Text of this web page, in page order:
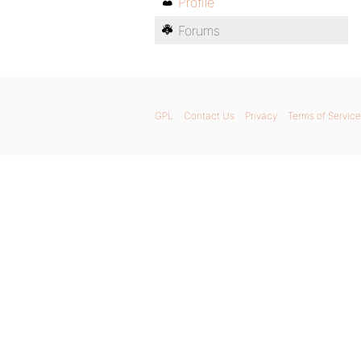
Forums
GPL Contact Us Privacy Terms of Service